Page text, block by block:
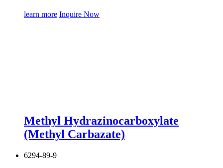
learn more Inquire Now
Methyl Hydrazinocarboxylate
(Methyl Carbazate)
6294-89-9